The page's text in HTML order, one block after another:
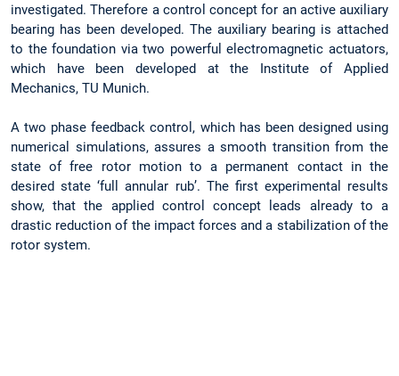
investigated. Therefore a control concept for an active auxiliary
bearing has been developed. The auxiliary bearing is attached
to the foundation via two powerful electromagnetic actuators,
which have been developed at the Institute of Applied
Mechanics, TU Munich.
A two phase feedback control, which has been designed using
numerical simulations, assures a smooth transition from the
state of free rotor motion to a permanent contact in the
desired state ‘full annular rub’. The first experimental results
show, that the applied control concept leads already to a
drastic reduction of the impact forces and a stabilization of the
rotor system.